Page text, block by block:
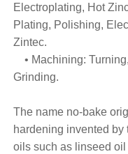
Electroplating, Hot
Plating, Polishing,
Zintec.
• Machining:
Grinding.
The name no-bake
hardening invented
oils such as linseed oil